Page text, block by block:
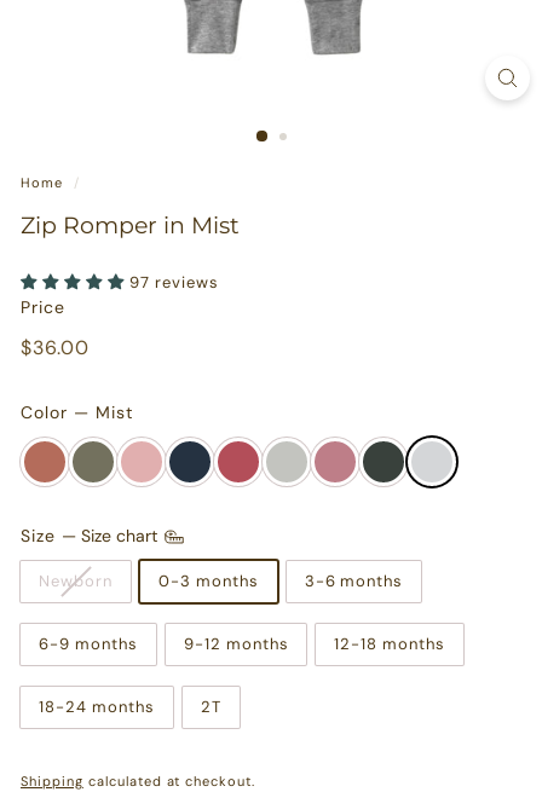
Home /
Zip Romper in Mist
97 reviews
Price
Regular
$36.00$36.00
Color — Mist
Size — Size chart
Newborn 0-3 months 3-6 months
6-9 months 9-12 months 12-18 months
18-24 months 2T
Shipping calculated at checkout.